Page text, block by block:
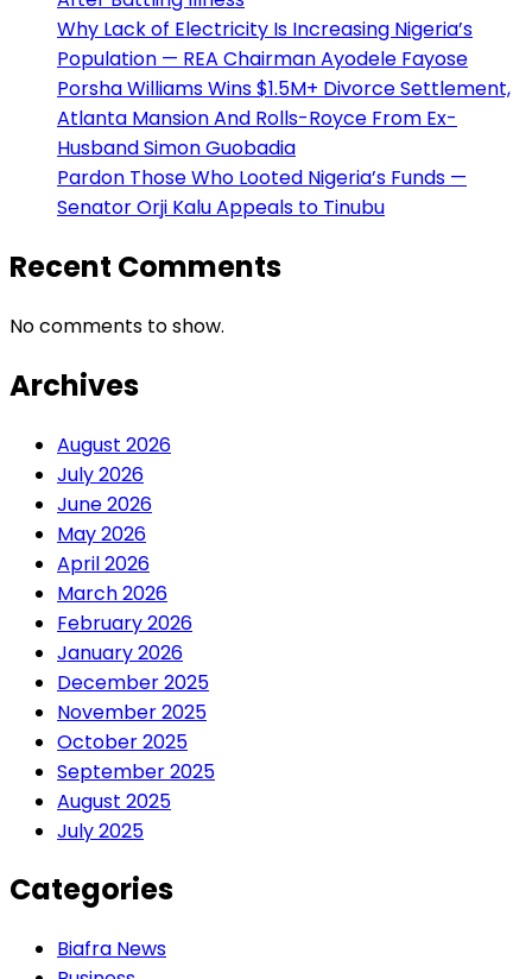
Why Lack of Electricity Is Increasing Nigeria’s
Population — REA Chairman Ayodele Fayose
Porsha Williams Wins $1.5M+ Divorce Settlement,
Atlanta Mansion And Rolls-Royce From Ex-
Husband Simon Guobadia
Pardon Those Who Looted Nigeria’s Funds —
Senator Orji Kalu Appeals to Tinubu
Recent Comments
No comments to show.
Archives
August 2026
July 2026
June 2026
May 2026
April 2026
March 2026
February 2026
January 2026
December 2025
November 2025
October 2025
September 2025
August 2025
July 2025
Categories
Biafra News